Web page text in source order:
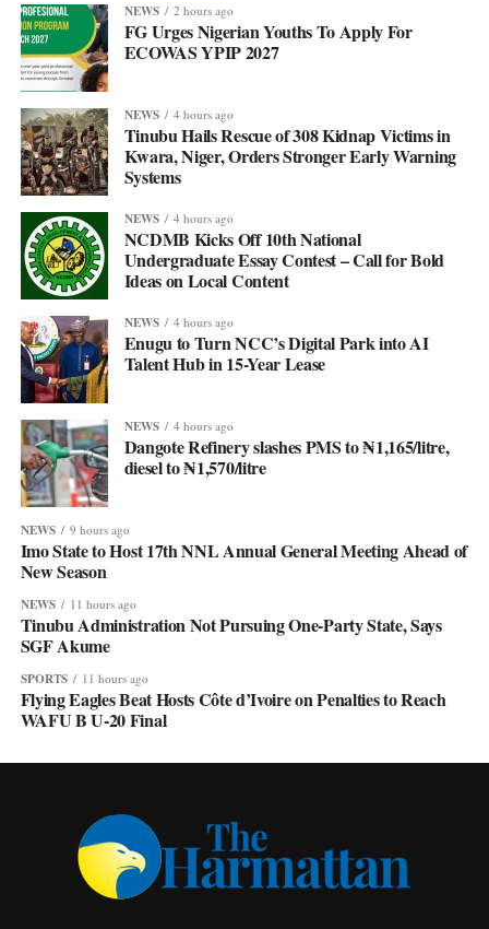
NEWS 2 hours ago
FG Urges Nigerian Youths To Apply For
ECOWAS YPIP 2027
NEWS 4 hours ago
Tinubu Hails Rescue of 308 Kidnap Victims in
Kwara, Niger, Orders Stronger Early Warning
Systems
NEWS 4 hours ago
NCDMB Kicks Off 10th National
Undergraduate Essay Contest – Call for Bold
Ideas on Local Content
NEWS 4 hours ago
Enugu to Turn NCC’s Digital Park into AI
Talent Hub in 15-Year Lease
NEWS 4 hours ago
Dangote Refinery slashes PMS to ₦1,165/litre,
diesel to ₦1,570/litre
NEWS 9 hours ago
Imo State to Host 17th NNL Annual General Meeting Ahead of
New Season
NEWS 11 hours ago
Tinubu Administration Not Pursuing One-Party State, Says
SGF Akume
SPORTS 11 hours ago
Flying Eagles Beat Hosts Côte d’Ivoire on Penalties to Reach
WAFU B U-20 Final